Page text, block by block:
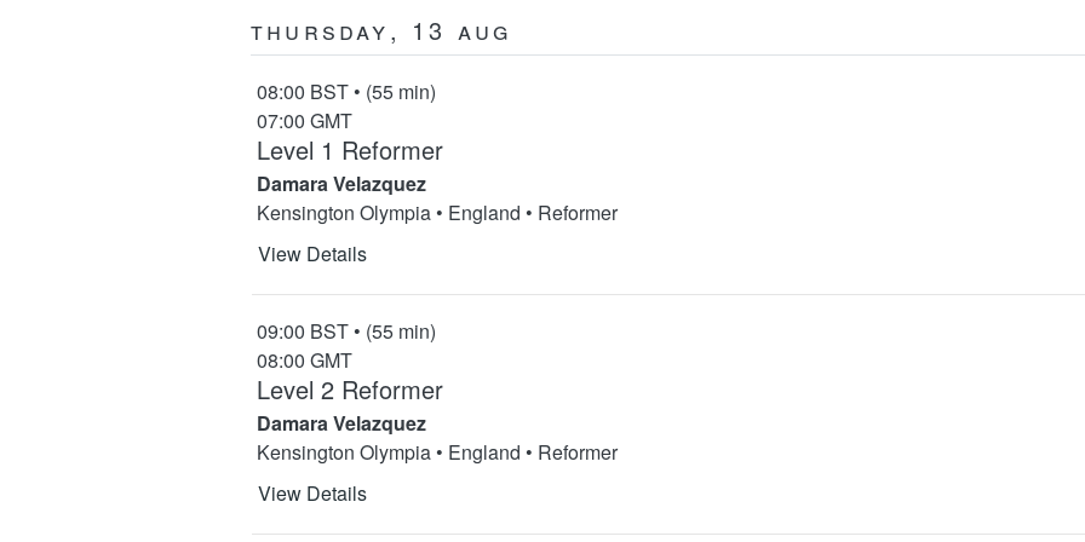
Thursday, 13 Aug
08:00 BST • (55 min)
07:00 GMT
Level 1 Reformer
Damara Velazquez
Kensington Olympia • England • Reformer
View Details
09:00 BST • (55 min)
08:00 GMT
Level 2 Reformer
Damara Velazquez
Kensington Olympia • England • Reformer
View Details